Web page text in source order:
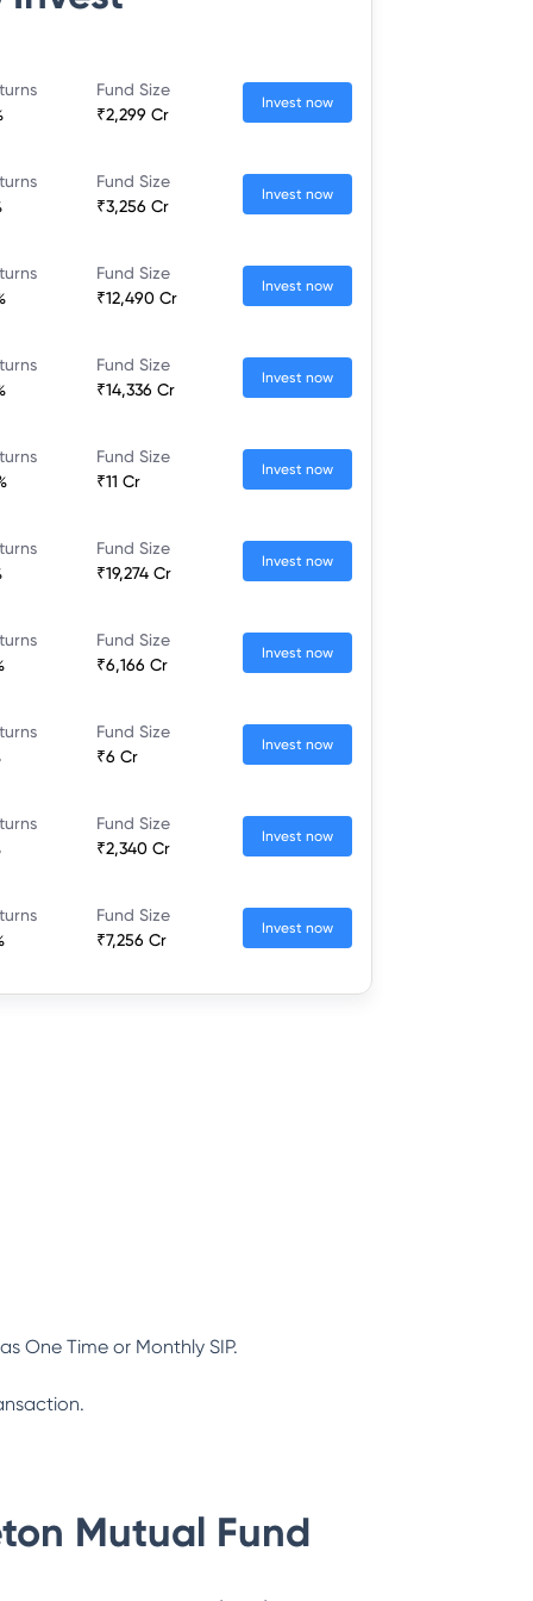
Fund Size
₹2,299 Cr
Invest now
Fund Size
₹3,256 Cr
Invest now
Fund Size
₹12,490 Cr
Invest now
Fund Size
₹14,336 Cr
Invest now
Fund Size
₹11 Cr
Invest now
Fund Size
₹19,274 Cr
Invest now
Fund Size
₹6,166 Cr
Invest now
Fund Size
₹6 Cr
Invest now
Fund Size
₹2,340 Cr
Invest now
Fund Size
₹7,256 Cr
Invest now
One Time or Monthly SIP.
Mutual Fund